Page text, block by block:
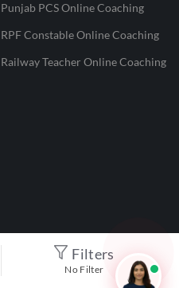
Filters
No Filter
Punjab PCS Online Coaching
RPF Constable Online Coaching
Railway Teacher Online Coaching